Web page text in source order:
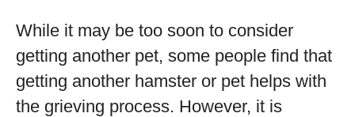
While it may be too soon to consider
getting another pet, some people find that
getting another hamster or pet helps with
the grieving process. However, it is